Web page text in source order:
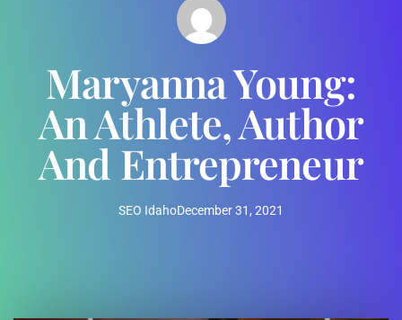
Maryanna Young:
An Athlete, Author
And Entrepreneur
SEO IdahoDecember 31, 2021